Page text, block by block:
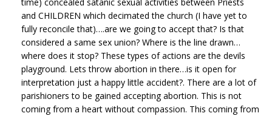
and CHILDREN which decimated the church (I have yet to
fully reconcile that)….are we going to accept that? Is that
considered a same sex union? Where is the line drawn…
where does it stop? These types of actions are the devils
playground. Lets throw abortion in there…is it open for
interpretation just a happy little accident?. There are a lot of
parishioners to be gained accepting abortion. This is not
coming from a heart without compassion. This coming from